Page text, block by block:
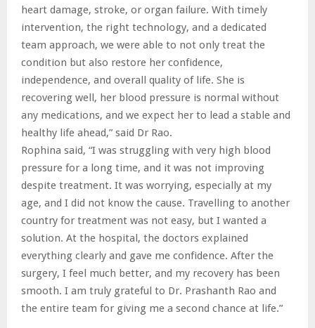
heart damage, stroke, or organ failure. With timely
intervention, the right technology, and a dedicated
team approach, we were able to not only treat the
condition but also restore her confidence,
independence, and overall quality of life. She is
recovering well, her blood pressure is normal without
any medications, and we expect her to lead a stable and
healthy life ahead,” said Dr Rao.
Rophina said, “I was struggling with very high blood
pressure for a long time, and it was not improving
despite treatment. It was worrying, especially at my
age, and I did not know the cause. Travelling to another
country for treatment was not easy, but I wanted a
solution. At the hospital, the doctors explained
everything clearly and gave me confidence. After the
surgery, I feel much better, and my recovery has been
smooth. I am truly grateful to Dr. Prashanth Rao and
the entire team for giving me a second chance at life.”